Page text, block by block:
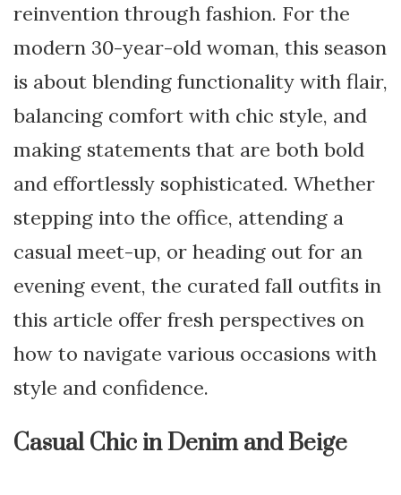
reinvention through fashion. For the
modern 30-year-old woman, this season
is about blending functionality with flair,
balancing comfort with chic style, and
making statements that are both bold
and effortlessly sophisticated. Whether
stepping into the office, attending a
casual meet-up, or heading out for an
evening event, the curated fall outfits in
this article offer fresh perspectives on
how to navigate various occasions with
style and confidence.
Casual Chic in Denim and Beige